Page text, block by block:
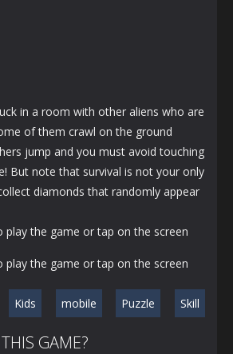
in a room with other aliens who are
of them crawl on the ground
jump and you must avoid touching
But note that survival is not your only
diamonds that randomly appear
play the game or tap on the screen
play the game or tap on the screen
Kids mobile Puzzle Skill
GAME?